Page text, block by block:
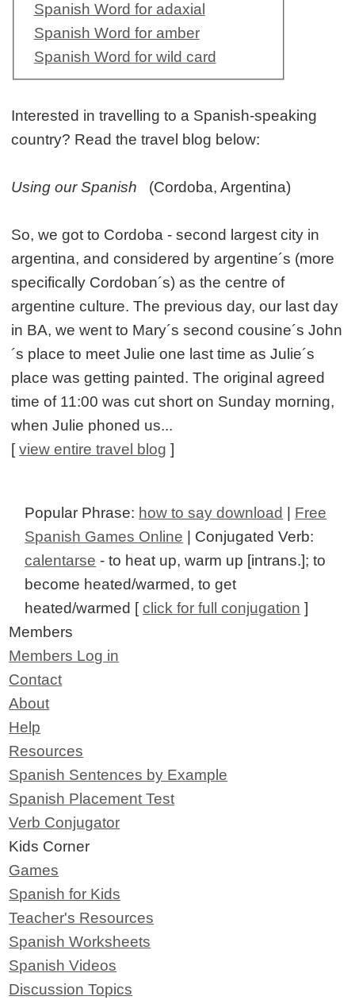
Spanish Word for adaxial
Spanish Word for amber
Spanish Word for wild card
Interested in travelling to a Spanish-speaking
country? Read the travel blog below:
Using our Spanish (Cordoba, Argentina)
So, we got to Cordoba - second largest city in
argentina, and considered by argentine´s (more
specifically Cordoban´s) as the centre of
argentine culture. The previous day, our last day
in BA, we went to Mary´s second cousine´s John
´s place to meet Julie one last time as Julie´s
place was getting painted. The original agreed
time of 11:00 was cut short on Sunday morning,
when Julie phoned us...
[view entire travel blog ]
Popular Phrase: how to say download
Free
Spanish Games Online | Conjugated Verb:
calentarse - to heat up, warm up [intrans.]; to
become heated/warmed, to get
heated/warmed [click for full conjugation ]
Members
Members Log in
Contact
About
Help
Resources
Spanish Sentences by Example
Spanish Placement Test
Verb Conjugator
Kids Corner
Games
Spanish for Kids
Teacher's Resources
Spanish Worksheets
Spanish Videos
Discussion Topics